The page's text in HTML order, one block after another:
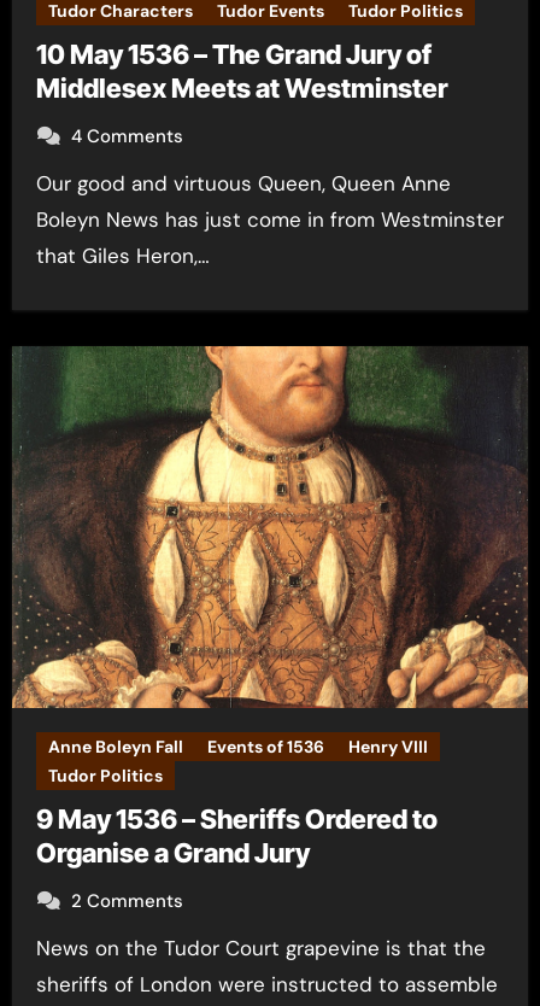
Tudor Characters Tudor Events Tudor Politics
10 May 1536 – The Grand Jury of
Middlesex Meets at Westminster
4 Comments
Our good and virtuous Queen, Queen Anne
Boleyn News has just come in from Westminster
that Giles Heron,…
Anne Boleyn Fall Events of 1536
Henry VIII
Tudor Politics
9 May 1536 – Sheriffs Ordered to
Organise a Grand Jury
2 Comments
News on the Tudor Court grapevine is that the
sheriffs of London were instructed to assemble